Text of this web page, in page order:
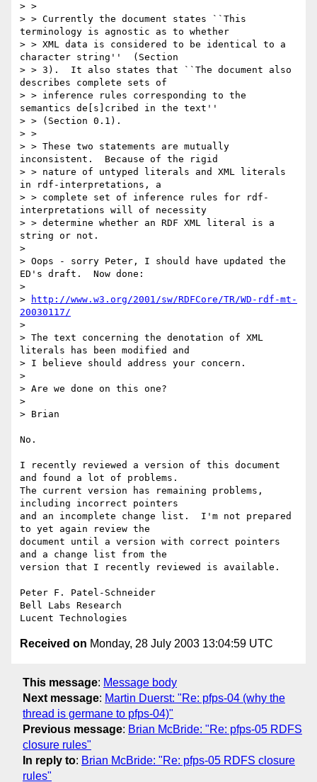
> >
> > Currently the document states ``This
terminology is agnostic as to whether
> > XML data is considered to be identical to a
character string''  (Section
> > 3).  It also states that ``The document also
describes complete sets of
> > inference rules corresponding to the
semantics de[s]cribed in the text''
> > (Section 0.1).
> >
> > These two statements are mutually
inconsistent.  Because of the rigid
> > nature of untyped literals and XML literals
in rdf-interpretations, a
> > complete set of inference rules for rdf-
interpretations will of necessity
> > determine whether an RDF XML literal is a
string or not.
>
> Oops - sorry Peter, I should have updated the
ED's draft.  Now done:
>
>
http://www.w3.org/2001/sw/RDFCore/TR/WD-rdf-mt-
20030117/
>
> The text concerning the denotation of XML
literals has been modified and
> I believe should address your concern.
>
> Are we done on this one?
>
> Brian
No.
I recently reviewed a version of this document
and found a lot of problems.
The current version has remaining problems,
including incorrect pointers
and an incomplete change list.  I'm not prepared
to yet again review the
document until a version with correct pointers
and a change list from the
version that I recently reviewed is available.
Peter F. Patel-Schneider
Bell Labs Research
Received on Monday, 28 July 2003 13:04:59 UTC
This message: Message body
Next message: Martin Duerst: "Re: pfps-04 (why the
thread is germane to pfps-04)"
Previous message: Brian McBride: "Re: pfps-05 RDFS
closure rules"
In reply to: Brian McBride: "Re: pfps-05 RDFS closure
rules"